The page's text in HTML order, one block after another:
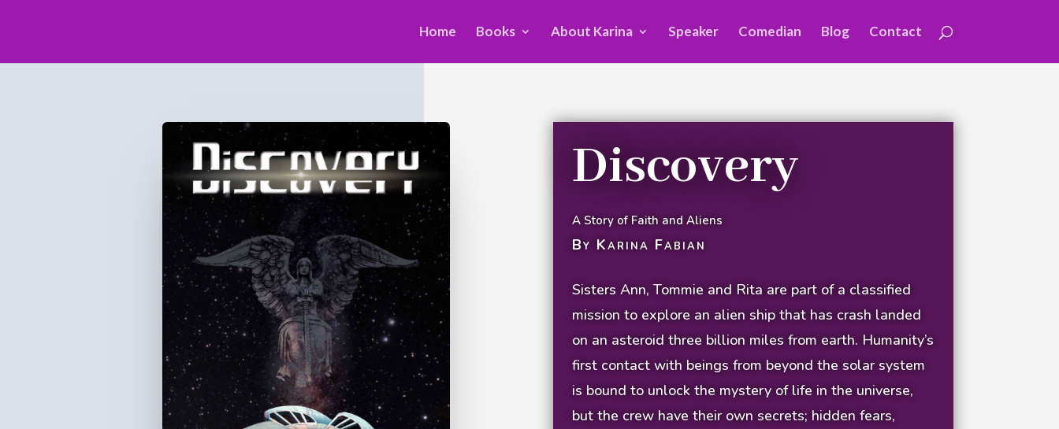
Home Books About Karina Speaker Comedian Blog Contact
Discovery
A Story of Faith and Aliens
By Karina Fabian
Sisters Ann, Tommie and Rita are part of a classified
mission to explore an alien ship that has crash landed
on an asteroid three billion miles from earth. Humanity’s
first contact with beings from beyond the solar system
is bound to unlock the mystery of life in the universe,
but the crew have their own secrets; hidden fears,